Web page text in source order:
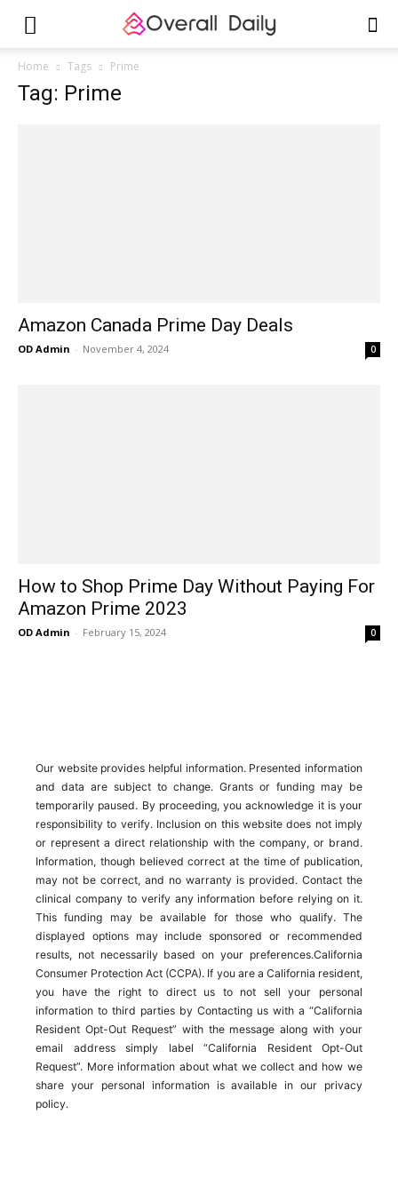
Home Tags Prime
Tag: Prime
Amazon Canada Prime Day Deals
OD Admin - November 4, 2024 0
How to Shop Prime Day Without Paying For
Amazon Prime 2023
OD Admin - February 15, 2024 0
Our website provides helpful information. Presented information
and data are subject to change. Grants or funding may be
temporarily paused. By proceeding, you acknowledge it is your
responsibility to verify. Inclusion on this website does not imply
or represent a direct relationship with the company, or brand.
Information, though believed correct at the time of publication,
may not be correct, and no warranty is provided. Contact the
clinical company to verify any information before relying on it.
This funding may be available for those who qualify. The
displayed options may include sponsored or recommended
results, not necessarily based on your preferences.California
Consumer Protection Act (CCPA). If you are a California resident,
you have the right to direct us to not sell your personal
information to third parties by Contacting us with a “California
Resident Opt-Out Request” with the message along with your
email address simply label “California Resident Opt-Out
Request”. More information about what we collect and how we
share your personal information is available in our privacy
policy.